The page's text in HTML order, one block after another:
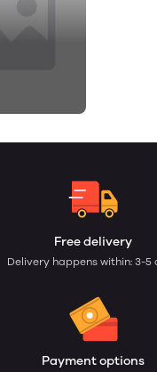
Free delivery
Delivery happens within: 3-5
Payment options